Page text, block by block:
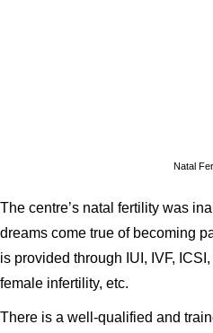
Natal
The centre’s natal fertility was
dreams come true of becoming
is provided through IUI, IVF,
female infertility, etc.
There is a well-qualified and